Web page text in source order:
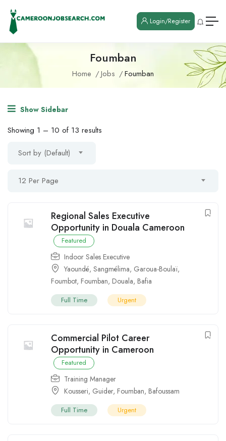
Login/Register
Foumban
Home Jobs Foumban
Show Sidebar
Showing 1 – 10 of 13 results
Sort by (Default)
12 Per Page
Regional Sales Executive
Opportunity in Douala Cameroon
Featured
Indoor Sales Executive
Yaoundé, Sangmélima, Garoua-Boulaï,
Foumbot, Foumban, Douala, Bafia
Full Time Urgent
Commercial Pilot Career
Opportunity in Cameroon
Featured
Training Manager
Kousseri, Guider, Foumban, Bafoussam
Full Time Urgent